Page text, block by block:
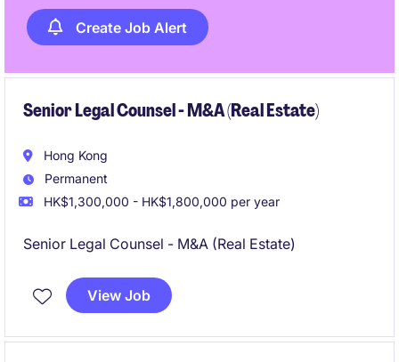
Create Job Alert
Senior Legal Counsel - M&A (Real Estate)
Hong Kong
Permanent
HK$1,300,000 - HK$1,800,000 per year
Senior Legal Counsel - M&A (Real Estate)
View Job